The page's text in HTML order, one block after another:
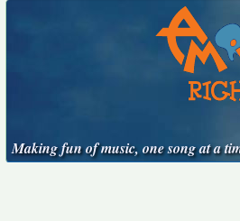
Making fun of music, one song at a